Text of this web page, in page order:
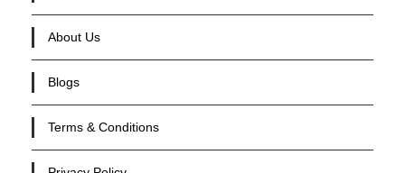
About Us
Blogs
Terms & Conditions